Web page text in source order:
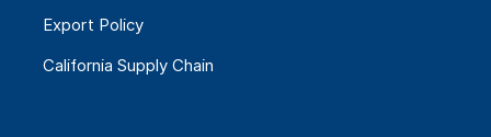
Export Policy
California Supply Chain